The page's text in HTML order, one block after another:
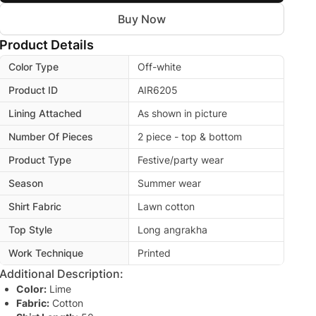
Buy Now
Details
Color Type
Off-white
Product ID
AIR6205
Lining Attached
As shown in picture
Number Of Pieces
2 piece - top & bottom
Product Type
Festive/party wear
Season
Summer wear
Shirt Fabric
Lawn cotton
Top Style
Long angrakha
Work Technique
Printed
Description:
Color:Lime
Fabric:Cotton